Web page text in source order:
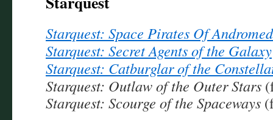
Starquest: Space Pirates Of
Starquest: Secret Agents of the Galaxy
Starquest: Catburglar of the
Starquest: Outlaw of the Outer Stars
Starquest: Scourge of the Spaceways